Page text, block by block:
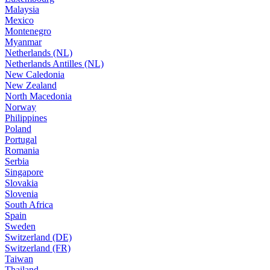
Malaysia
Mexico
Montenegro
Myanmar
Netherlands (NL)
Netherlands Antilles (NL)
New Caledonia
New Zealand
North Macedonia
Norway
Philippines
Poland
Portugal
Romania
Serbia
Singapore
Slovakia
Slovenia
South Africa
Spain
Sweden
Switzerland (DE)
Switzerland (FR)
Taiwan